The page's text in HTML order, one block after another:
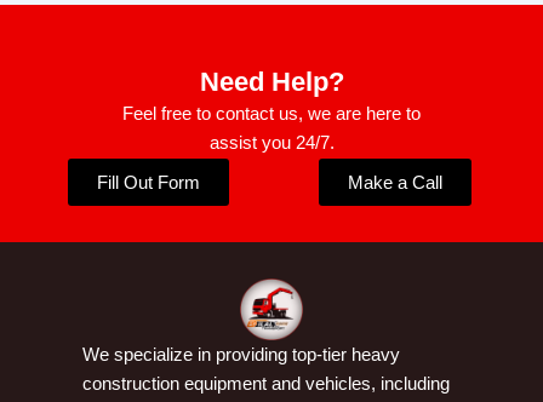
Need Help?
Feel free to contact us, we are here to
assist you 24/7.
Fill Out Form Make a Call
We specialize in providing top-tier heavy
construction equipment and vehicles, including